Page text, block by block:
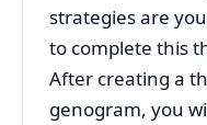
strategies are
to complete this
After creating a
genogram, you